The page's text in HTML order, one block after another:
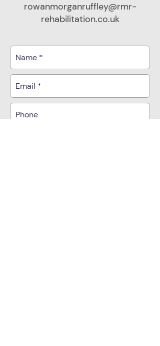
rowanmorganruffley@rmr-
rehabilitation.co.uk